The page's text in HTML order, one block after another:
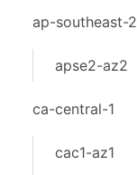
ap-southeast-2
apse2-az2
ca-central-1
cac1-az1